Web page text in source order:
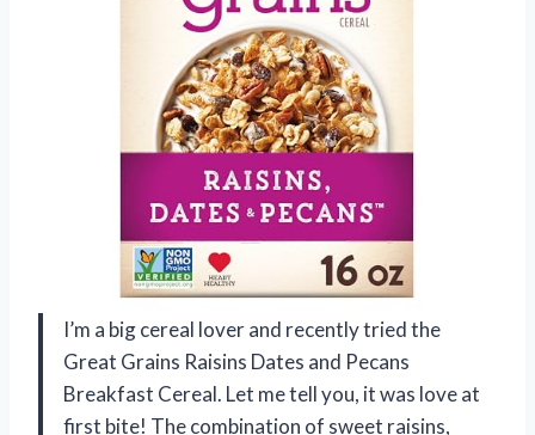
I’m a big cereal lover and recently tried the
Great Grains Raisins Dates and Pecans
Breakfast Cereal. Let me tell you, it was love at
first bite! The combination of sweet raisins,